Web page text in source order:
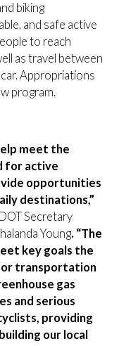
biking
and safe active
to reach
as travel between
Appropriations
program.
meet the
for active
opportunities
destinations,”
Secretary
Young. “The
key goals the
transportation
gas
and serious
providing
our local